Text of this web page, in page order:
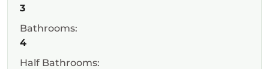
3
Bathrooms:
4
Half Bathrooms: